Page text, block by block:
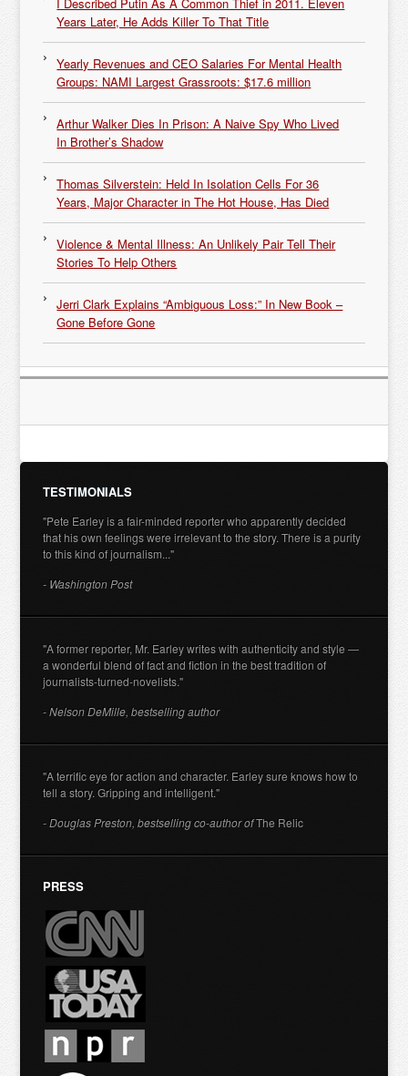
Years Later, He Adds Killer To That Title
Yearly Revenues and CEO Salaries For Mental Health
Groups: NAMI Largest Grassroots: $17.6 million
Arthur Walker Dies In Prison: A Naive Spy Who Lived
In Brother’s Shadow
Thomas Silverstein: Held In Isolation Cells For 36
Years, Major Character in The Hot House, Has Died
Violence & Mental Illness: An Unlikely Pair Tell Their
Stories To Help Others
Jerri Clark Explains “Ambiguous Loss:” In New Book –
Gone Before Gone
TESTIMONIALS
"Pete Earley is a fair-minded reporter who apparently decided
that his own feelings were irrelevant to the story. There is a purity
to this kind of journalism..."
- Washington Post
"A former reporter, Mr. Earley writes with authenticity and style —
a wonderful blend of fact and fiction in the best tradition of
journalists-turned-novelists."
- Nelson DeMille, bestselling author
"A terrific eye for action and character. Earley sure knows how to
tell a story. Gripping and intelligent."
- Douglas Preston, bestselling co-author ofThe Relic
PRESS